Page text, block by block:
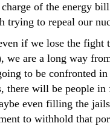
of the energy
trying to repeal our
if we lose the
we are a long way
to be confronted
there will be people
even filling the
to withhold that